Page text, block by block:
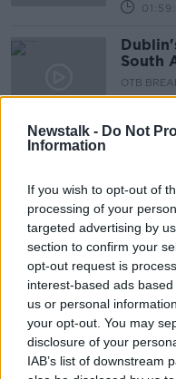
Newstalk - Do Not
Information
If you wish to opt-out of
processing of your
targeted advertising by
section to confirm your
opt-out request is
interest-based ads
us or personal
your opt-out. You may
disclosure of your
IAB’s list of downstream
South
OTB
OTB
13 SEP
Rory
Dublin-
OTB
12 SEP